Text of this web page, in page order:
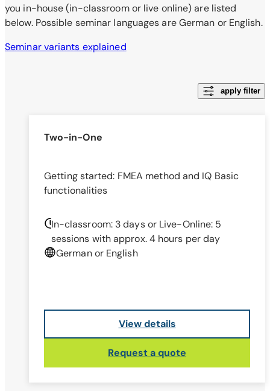
you in-house (in-classroom or live online) are listed
below. Possible seminar languages are German or English.
Seminar variants explained
apply filter
Two-in-One
Getting started: FMEA method and IQ Basic
functionalities
In-classroom: 3 daysor Live-Online: 5
sessions with approx. 4 hours per day
German or English
View details
Request a quote